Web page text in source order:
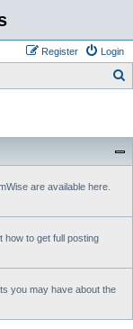
Login
Register
r
are available here.
how to get full posting
you may have about the